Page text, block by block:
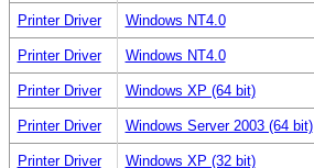
Printer Driver Windows NT4.0
Printer Driver Windows NT4.0
Printer Driver Windows XP (64 bit)
Printer Driver Windows Server 2003 (64 bit)
Printer Driver Windows XP (32 bit)